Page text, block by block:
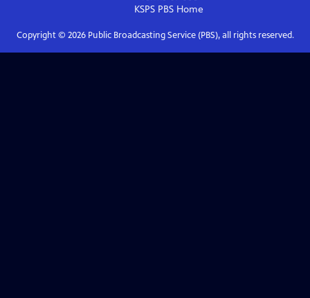
KSPS PBS Home
Copyright © 2026Public Broadcasting Service (PBS), all rights reserved.